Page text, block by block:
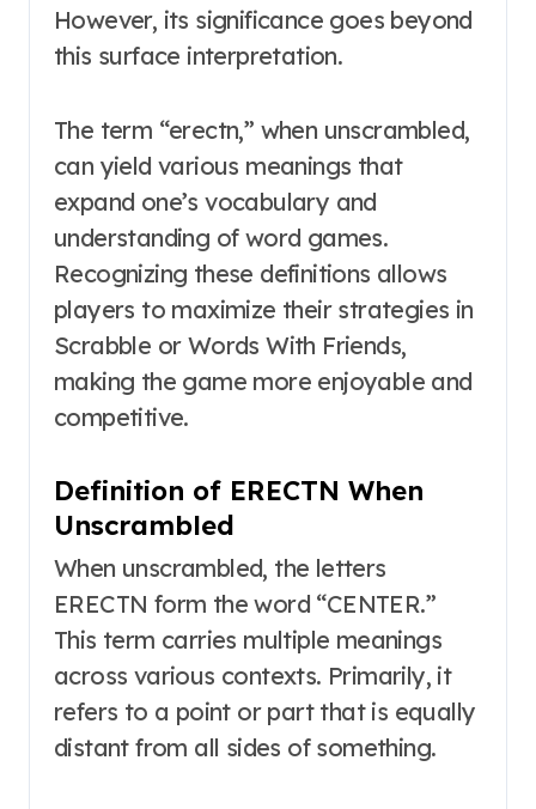
However, its significance goes beyond
this surface interpretation.
The term “erectn,” when unscrambled,
can yield various meanings that
expand one’s vocabulary and
understanding of word games.
Recognizing these definitions allows
players to maximize their strategies in
Scrabble or Words With Friends,
making the game more enjoyable and
competitive.
Definition of ERECTN When
Unscrambled
When unscrambled, the letters
ERECTN form the word “CENTER.”
This term carries multiple meanings
across various contexts. Primarily, it
refers to a point or part that is equally
distant from all sides of something.